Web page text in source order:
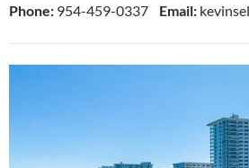
Phone: 954-459-0337 Email: